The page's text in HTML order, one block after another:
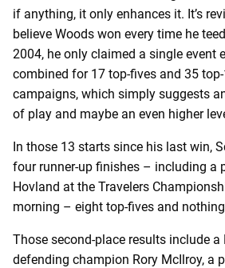
if anything, it only enhances it. It’s
believe Woods won every time he
2004, he only claimed a single event
combined for 17 top-fives and 35
campaigns, which simply suggests
of play and maybe an even higher
In those 13 starts since his last win,
four runner-up finishes – including a
Hovland at the Travelers
morning – eight top-fives and
Those second-place results include
defending champion Rory McIlroy, a